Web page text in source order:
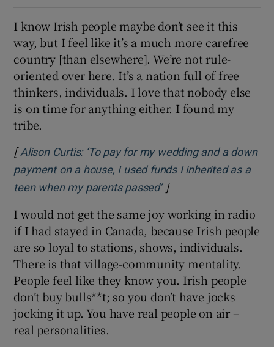
I know Irish people maybe don’t see it this
way, but I feel like it’s a much more carefree
country [than elsewhere]. We’re not rule-
oriented over here. It’s a nation full of free
thinkers, individuals. I love that nobody else
is on time for anything either. I found my
tribe.
[Alison Curtis: ‘To pay for my wedding and a down
payment on a house, I used funds I inherited as a
teen when my parents passed’Opens in new window
]
I would not get the same joy working in radio
if I had stayed in Canada, because Irish people
are so loyal to stations, shows, individuals.
There is that village-community mentality.
People feel like they know you. Irish people
don’t buy bulls**t; so you don’t have jocks
jocking it up. You have real people on air –
real personalities.